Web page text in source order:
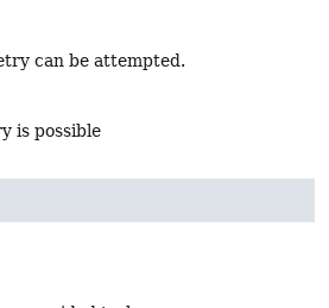
can be attempted.
is possible